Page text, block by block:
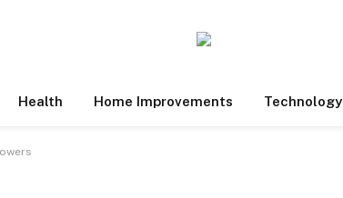
Health Home Improvements Technology